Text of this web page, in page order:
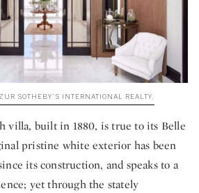
SOTHEBY’S INTERNATIONAL REALTY.
villa, built in 1880, is true to its Belle
pristine white exterior has been
its construction, and speaks to a
yet through the stately